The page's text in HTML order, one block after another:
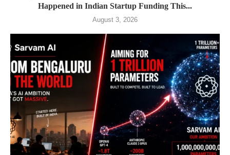
Happened in Indian Startup Funding This...
August 3, 2026